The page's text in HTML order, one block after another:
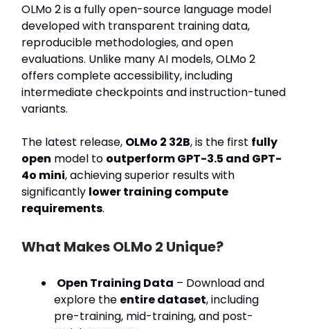
OLMo 2 is a fully open-source language model
developed with transparent training data,
reproducible methodologies, and open
evaluations. Unlike many AI models, OLMo 2
offers complete accessibility, including
intermediate checkpoints and instruction-tuned
variants.
The latest release, OLMo 2 32B, is the first fully
open model to outperform GPT-3.5 and GPT-
4o mini, achieving superior results with
significantly lower training compute
requirements.
What Makes OLMo 2 Unique?
Open Training Data – Download and
explore the entire dataset, including
pre-training, mid-training, and post-